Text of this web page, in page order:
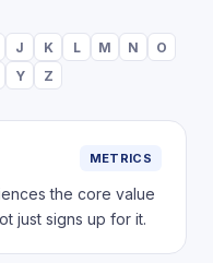
J K L M N
O
Y Z
METRICS
the core value
just signs up for it.